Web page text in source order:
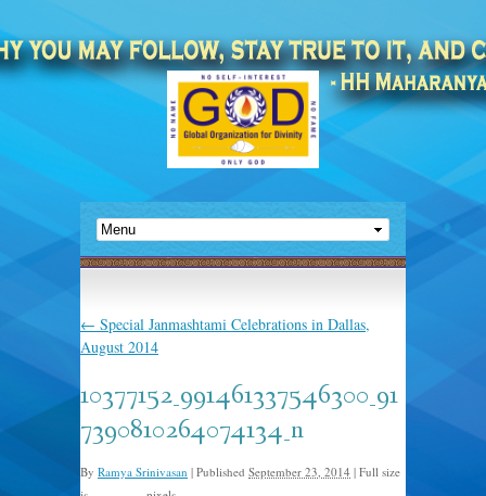
← Special Janmashtami Celebrations in Dallas,
August 2014
10377152_991461337546300_91
7390810264074134_n
By Ramya Srinivasan | Published September 23, 2014 | Full size